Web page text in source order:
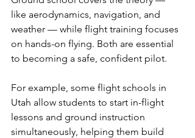
like aerodynamics, navigation, and
weather — while flight training focuses
on hands-on flying. Both are essential
to becoming a safe, confident pilot.
For example, some flight schools in
Utah allow students to start in-flight
lessons and ground instruction
simultaneously, helping them build